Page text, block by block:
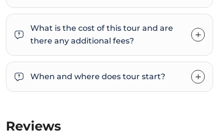
What is the cost of this tour and are
there any additional fees?
When and where does tour start?
Reviews